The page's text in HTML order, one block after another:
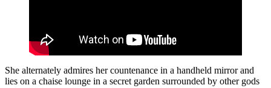
She alternately admires her countenance in a handheld mirror and
lies on a chaise lounge in a secret garden surrounded by other gods